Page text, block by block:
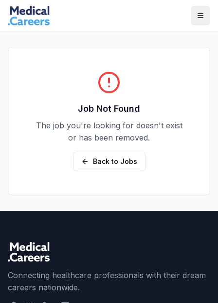
Skip to main content
Skip to footer
Job Not Found
The job you're looking for doesn't exist
or has been removed.
Back to Jobs
Connecting healthcare professionals with their dream
careers nationwide.